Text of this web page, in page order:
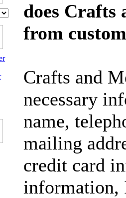
does Crafts
from
Crafts and
necessary
name,
mailing
credit card
information,